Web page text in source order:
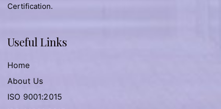
Certification.
Useful Links
Home
About Us
ISO 9001:2015